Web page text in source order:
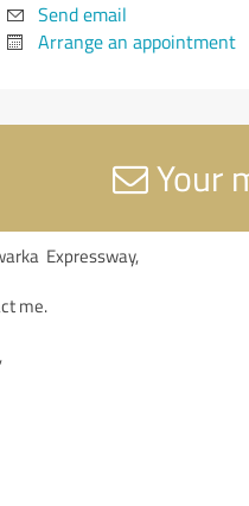
Send email
Arrange an appointment
Your